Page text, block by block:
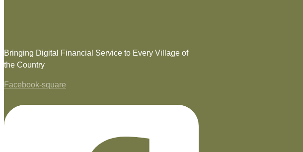
Bringing Digital Financial Service to Every Village of
the Country
Facebook-square